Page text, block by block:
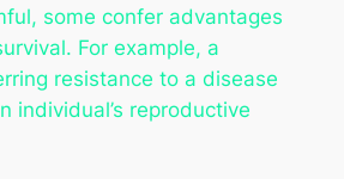
some confer advantages
For example, a
resistance to a disease
individual’s reproductive